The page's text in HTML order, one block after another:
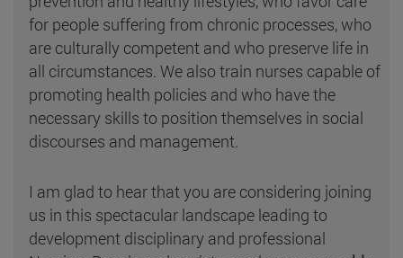
for people suffering from chronic processes, who
are culturally competent and who preserve life in
all circumstances. We also train nurses capable of
promoting health policies and who have the
necessary skills to position themselves in social
discourses and management.
I am glad to hear that you are considering joining
us in this spectacular landscape leading to
development disciplinary and professional